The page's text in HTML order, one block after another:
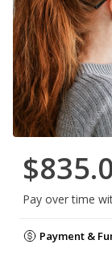
Pay over time
Payment &